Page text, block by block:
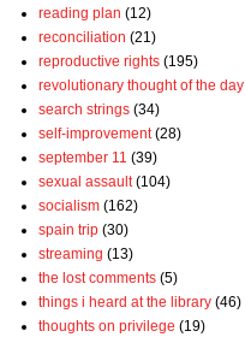
reading plan (12)
reconciliation (21)
reproductive rights (195)
revolutionary thought of the day
search strings (34)
self-improvement (28)
september 11 (39)
sexual assault (104)
socialism (162)
spain trip (30)
streaming (13)
the lost comments (5)
things i heard at the library (46)
thoughts on privilege (19)